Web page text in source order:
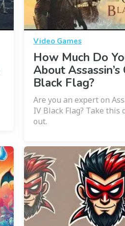
Video Games
How Much Do
About Assassin’s
Black Flag?
Are you an expert on
IV Black Flag? Take this
out.